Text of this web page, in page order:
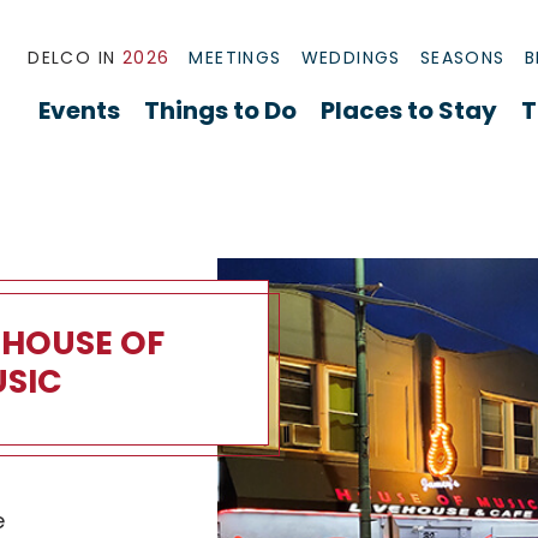
DELCO IN 2026 MEETINGS WEDDINGS SEASONS
Events Things to Do Places to Stay
OF
of Music Overview